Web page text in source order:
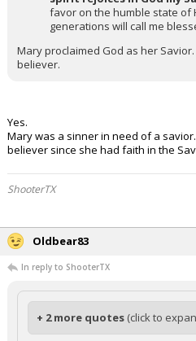
favor on the humble state of
generations will call me
Mary proclaimed God as her
believer.
Yes.
Mary was a sinner in need of a
believer since she had faith in the
ShooterTX
Oldbear83
In reply to ShooterTX
+ 2 more quotes (click to